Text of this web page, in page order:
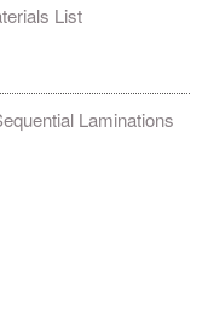
List
Laminations